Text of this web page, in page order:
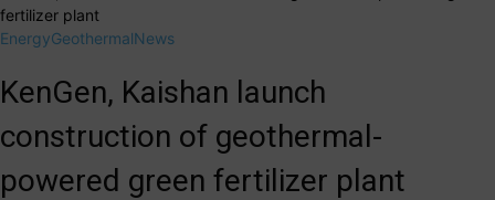
fertilizer plant
EnergyGeothermalNews
KenGen, Kaishan launch
construction of geothermal-
powered green fertilizer plant